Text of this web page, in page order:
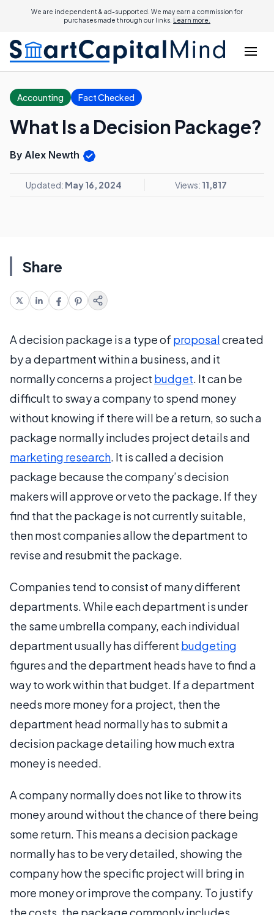
We are independent & ad-supported. We may earn a commission for
purchases made through our links. Learn more.
Accounting Fact Checked
What Is a Decision Package?
By Alex Newth
Updated: May 16, 2024 Views: 11,817
Share
A decision package is a type of proposalcreated
by a department within a business, and it
normally concerns a project budget. It can be
difficult to sway a company to spend money
without knowing if there will be a return, so such a
package normally includes project details and
marketing research. It is called a decision
package because the company’s decision
makers will approve or veto the package. If they
find that the package is not currently suitable,
then most companies allow the department to
revise and resubmit the package.
Companies tend to consist of many different
departments. While each department is under
the same umbrella company, each individual
department usually has different budgeting
figures and the department heads have to find a
way to work within that budget. If a department
needs more money for a project, then the
department head normally has to submit a
decision package detailing how much extra
money is needed.
A company normally does not like to throw its
money around without the chance of there being
some return. This means a decision package
normally has to be very detailed, showing the
company how the specific project will bring in
more money or improve the company. To justify
the costs, the package commonly includes